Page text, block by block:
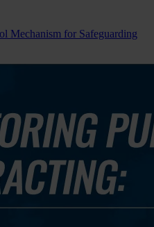
Mechanism for Safeguarding